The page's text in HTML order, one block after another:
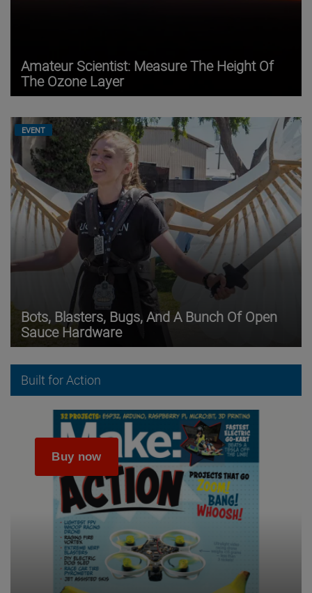
Amateur Scientist: Measure The Height Of
The Ozone Layer
EVENT
Bots, Blasters, Bugs, And A Bunch Of Open
Sauce Hardware
Built for Action